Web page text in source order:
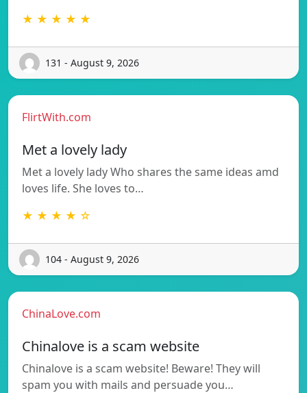
★ ★ ★ ★ ★
131 - August 9, 2026
FlirtWith.com
Met a lovely lady
Met a lovely lady Who shares the same ideas amd
loves life. She loves to…
★ ★ ★ ★ ☆
104 - August 9, 2026
ChinaLove.com
Chinalove is a scam website
Chinalove is a scam website! Beware! They will
spam you with mails and persuade you…